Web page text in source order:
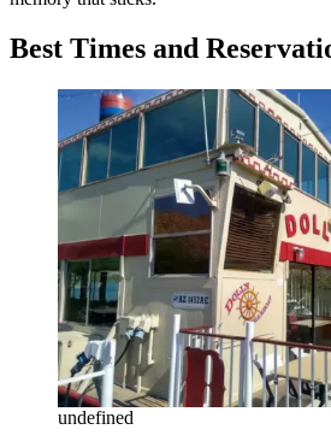
Best Times and
undefined